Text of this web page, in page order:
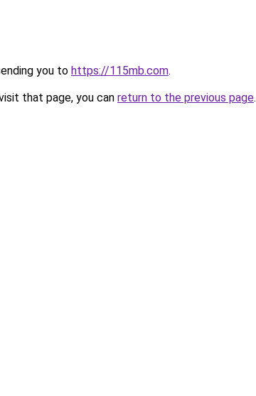
you to https://115mb.com.
that page, you can return to the previous page.